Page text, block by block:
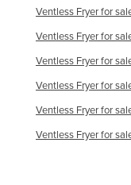
Uruguay
Uzbekistan
Vanuatu
Venezuela
Vietnam
Yemen
Ventless Fryer for
Ventless Fryer for
Ventless Fryer for
Ventless Fryer for
Ventless Fryer for
Ventless Fryer for